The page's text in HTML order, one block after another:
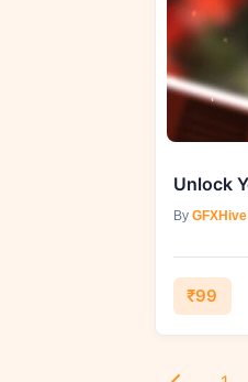
By GFXHive
₹99